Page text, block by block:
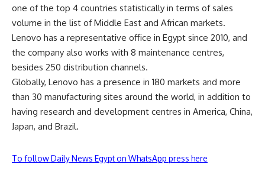
one of the top 4 countries statistically in terms of sales
volume in the list of Middle East and African markets.
Lenovo has a representative office in Egypt since 2010, and
the company also works with 8 maintenance centres,
besides 250 distribution channels.
Globally, Lenovo has a presence in 180 markets and more
than 30 manufacturing sites around the world, in addition to
having research and development centres in America, China,
Japan, and Brazil.
To follow Daily News Egypt on WhatsApp press here